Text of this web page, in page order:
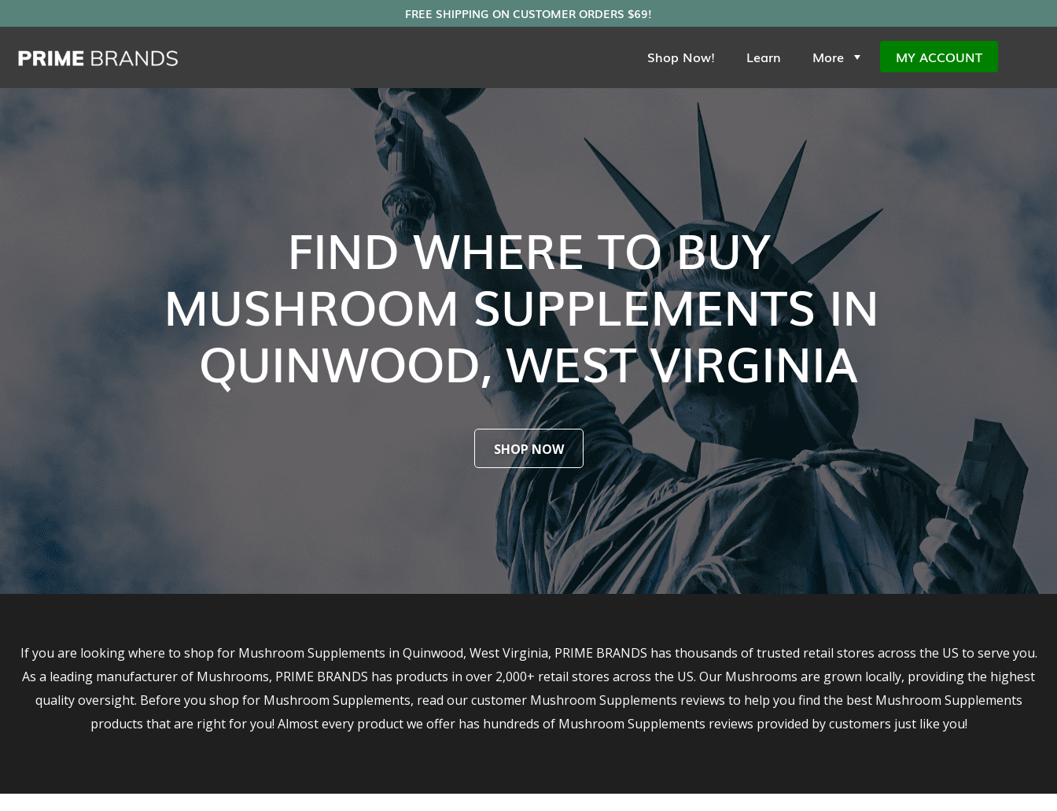
Shop Now! Learn More MY ACCOUNT
FIND WHERE TO BUY
MUSHROOM SUPPLEMENTS IN
QUINWOOD, WEST VIRGINIA
SHOP NOW
If you are looking where to shop for Mushroom Supplements in Quinwood, West Virginia, PRIME BRANDS has thousands of trusted retail stores across the US to serve you.
As a leading manufacturer of Mushrooms, PRIME BRANDS has products in over 2,000+ retail stores across the US. Our Mushrooms are grown locally, providing the highest
quality oversight. Before you shop for Mushroom Supplements, read our customer Mushroom Supplements reviews to help you find the best Mushroom Supplements
products that are right for you! Almost every product we offer has hundreds of Mushroom Supplements reviews provided by customers just like you!